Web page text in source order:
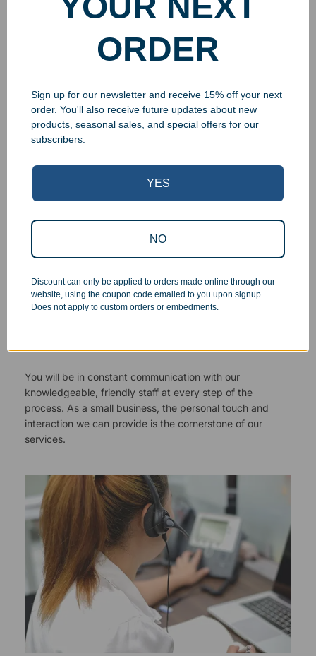
Superb Quality Control
We pride ourselves on the quality of our work. All items
authority and responsibility to halt production in the event
that an order does not meet our quality standards.
You will be in constant communication with our
knowledgeable, friendly staff at every step of the
process. As a small business, the personal touch and
interaction we can provide is the cornerstone of our
services.
ORDER
Sign up for our newsletter and receive 15% off your next
order. You'll also receive future updates about new
products, seasonal sales, and special offers for our
subscribers.
YES
NO
Discount can only be applied to orders made online through our
website, using the coupon code emailed to you upon signup.
Does not apply to custom orders or embedments.